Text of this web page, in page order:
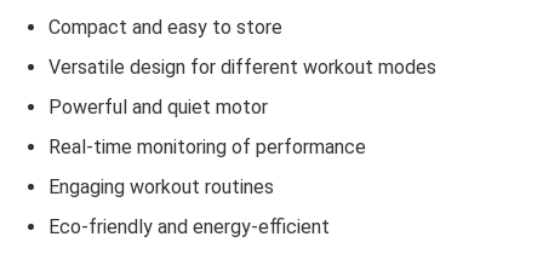
Compact and easy to store
Versatile design for different workout modes
Powerful and quiet motor
Real-time monitoring of performance
Engaging workout routines
Eco-friendly and energy-efficient